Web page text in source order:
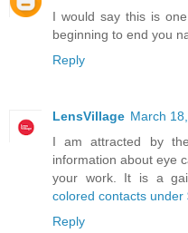
I would say this is
beginning to end you
Reply
LensVillage March
I am attracted by
information about eye
your work. It is a
colored contacts under
Reply